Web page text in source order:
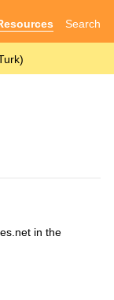
Search
in the